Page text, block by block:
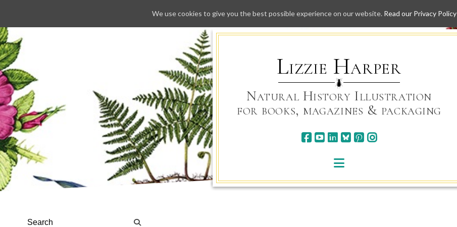
Skip
to
Lizzie Harper
Natural History Illustration
for books, magazines & packaging
We use cookies to give you the best possible experience on our website. Read our Privacy Policy